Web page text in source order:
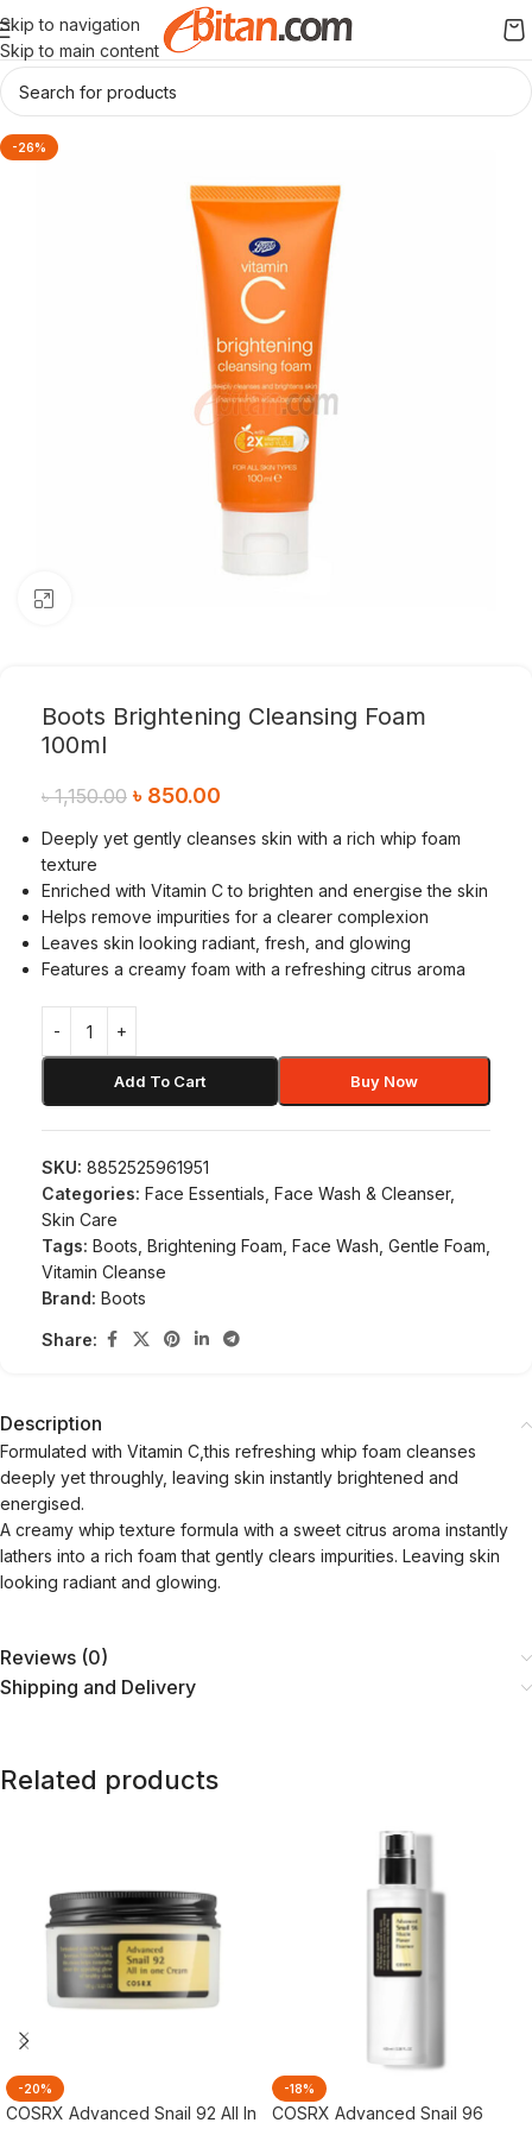
Skip to navigation
Skip to main content
-26%
Boots Brightening Cleansing Foam
100ml
৳1,150.00 ৳ 850.00
Deeply yet gently cleanses skin with a rich whip foam
texture
Enriched with Vitamin C to brighten and energise the skin
Helps remove impurities for a clearer complexion
Leaves skin looking radiant, fresh, and glowing
Features a creamy foam with a refreshing citrus aroma
Add To Cart Buy Now
SKU: 8852525961951
Categories: Face Essentials Face Wash & Cleanser,
Skin Care
Tags: Boots Brightening Foam Face Wash Gentle Foam
Vitamin Cleanse
Brand: Boots
Share:
Description
Formulated with Vitamin C,this refreshing whip foam cleanses
deeply yet throughly, leaving skin instantly brightened and
energised.
A creamy whip texture formula with a sweet citrus aroma instantly
lathers into a rich foam that gently clears impurities. Leaving skin
looking radiant and glowing.
Reviews (0)
Shipping and Delivery
Related products
-20%
COSRX Advanced Snail 92 All In
-18%
COSRX Advanced Snail 96